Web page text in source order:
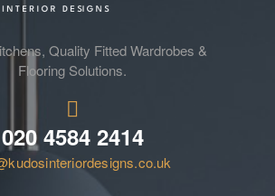
Quality Fitted Wardrobes &
Flooring Solutions.
020 4584 2414